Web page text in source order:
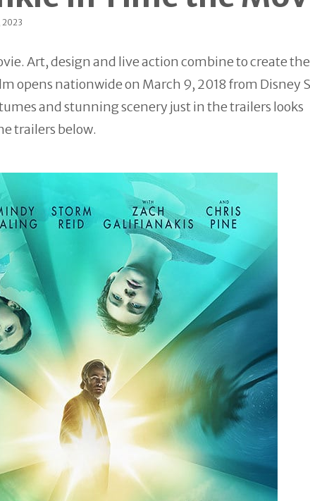
2023
Art, design and live action combine to create the
opens nationwide on March 9, 2018 from Disney
and stunning scenery just in the trailers looks
trailers below.